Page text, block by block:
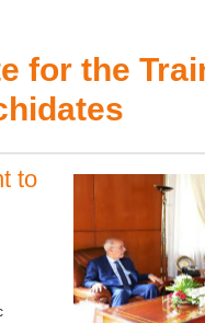
for the
to